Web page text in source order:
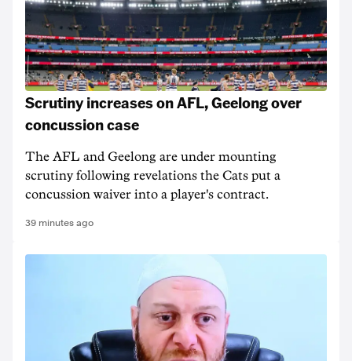
Scrutiny increases on AFL, Geelong over
concussion case
The AFL and Geelong are under mounting
scrutiny following revelations the Cats put a
concussion waiver into a player's contract.
39 minutes ago